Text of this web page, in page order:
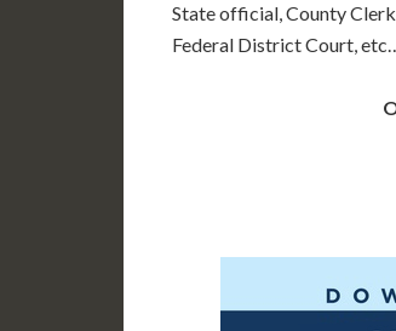
State official, County
Federal District Court,